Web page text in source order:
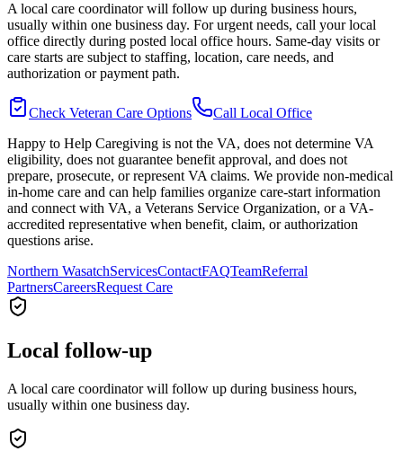
A local care coordinator will follow up during business hours,
usually within one business day. For urgent needs, call your local
office directly during posted local office hours. Same-day visits or
care starts are subject to staffing, location, care needs, and
authorization or payment path.
Check Veteran Care Options
Call Local Office
Happy to Help Caregiving is not the VA, does not determine VA
eligibility, does not guarantee benefit approval, and does not
prepare, prosecute, or represent VA claims. We provide non-medical
in-home care and can help families organize care-start information
and connect with VA, a Veterans Service Organization, or a VA-
accredited representative when benefit, claim, or authorization
questions arise.
Northern WasatchServicesContactFAQTeamReferral
PartnersCareersRequest Care
Local follow-up
A local care coordinator will follow up during business hours,
usually within one business day.